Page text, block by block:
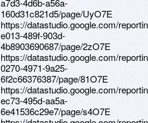
a7d3-4d6b-a56a-
160d31c821d5/page/UyO7E
https://datastudio.google.com/
e013-489f-903d-
4b8903690687/page/2zO7E
https://datastudio.google.com/
0270-4971-9a25-
6f2c66376387/page/81O7E
https://datastudio.google.com/
ec73-495d-aa5a-
6e41536c29e7/page/s4O7E